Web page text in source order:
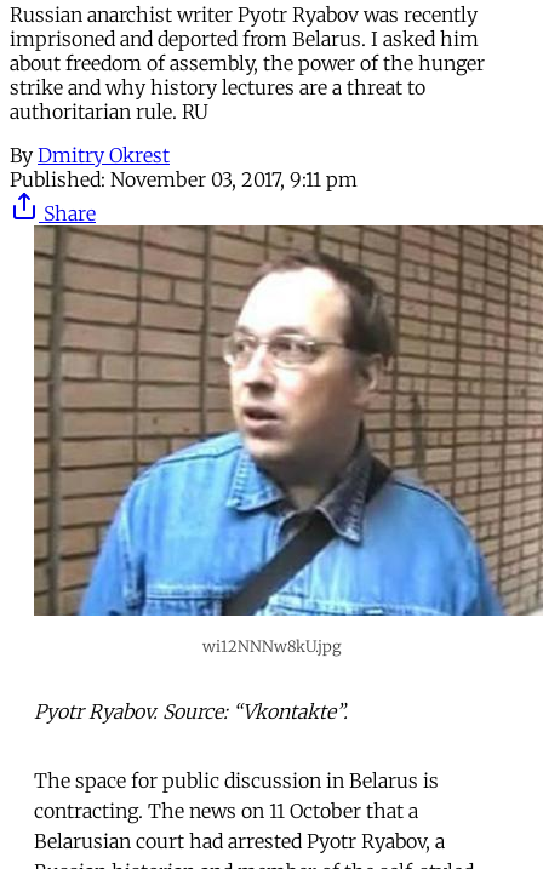
Russian anarchist writer Pyotr Ryabov was recently
imprisoned and deported from Belarus. I asked him
about freedom of assembly, the power of the hunger
strike and why history lectures are a threat to
authoritarian rule. RU
By Dmitry Okrest
Published: November 03, 2017, 9:11 pm
Share
wi12NNNw8kU.jpg
Pyotr Ryabov. Source: “Vkontakte”.
The space for public discussion in Belarus is
contracting. The news on 11 October that a
Belarusian court had arrested Pyotr Ryabov, a